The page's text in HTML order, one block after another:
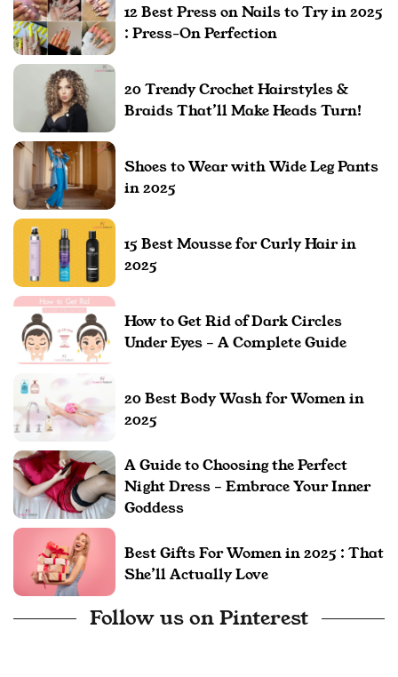
12 Best Press on Nails to Try in 2025
: Press-On Perfection
20 Trendy Crochet Hairstyles &
Braids That’ll Make Heads Turn!
Shoes to Wear with Wide Leg Pants
in 2025
15 Best Mousse for Curly Hair in
2025
How to Get Rid of Dark Circles
Under Eyes – A Complete Guide
20 Best Body Wash for Women in
2025
A Guide to Choosing the Perfect
Night Dress – Embrace Your Inner
Goddess
Best Gifts For Women in 2025 : That
She’ll Actually Love
Follow us on Pinterest